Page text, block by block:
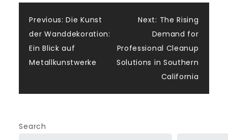
Post
navigation
Previous: Die Kunst
der Wanddekoration:
Ein Blick auf
Metallkunstwerke
Next: The Rising
Demand for
Professional Cleanup
Solutions in Southern
California
Search